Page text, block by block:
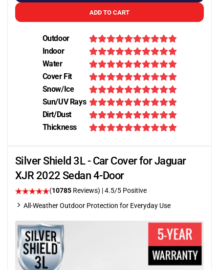
ADD TO CART
Outdoor
Indoor
Water
Cover Fit
Snow/Ice
Sun/UV Rays
Dirt/Dust
Thickness
Silver Shield 3L - Car Cover for Jaguar
XJR 2022 Sedan 4-Door
(10785 Reviews) |4.5/5 Positive
All-Weather Outdoor Protection for Everyday Use